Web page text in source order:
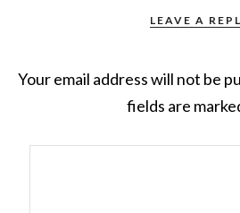
LEAVE A
Your email address will not be
fields are